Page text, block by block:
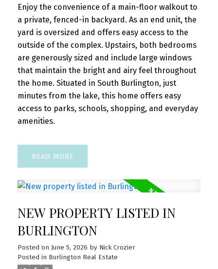
Enjoy the convenience of a main-floor walkout to
a private, fenced-in backyard. As an end unit, the
yard is oversized and offers easy access to the
outside of the complex. Upstairs, both bedrooms
are generously sized and include large windows
that maintain the bright and airy feel throughout
the home. Situated in South Burlington, just
minutes from the lake, this home offers easy
access to parks, schools, shopping, and everyday
amenities.
READ
NEW PROPERTY LISTED IN
BURLINGTON
Posted on June 5, 2026 by Nick Crozier
Posted in Burlington Real Estate